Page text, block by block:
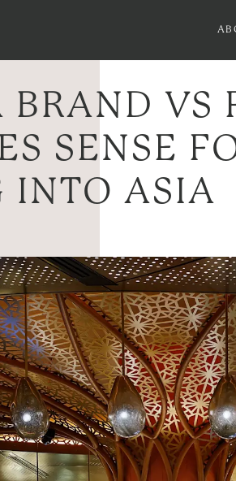
VS
SENSE
INTO ASIA